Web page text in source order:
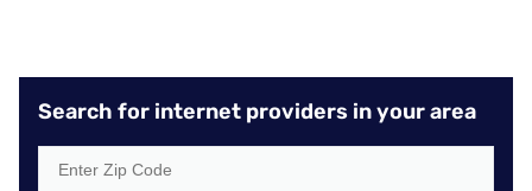
Search for internet providers in your area